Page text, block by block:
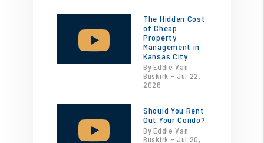
The Hidden Cost
of Cheap
Property
Management in
Kansas City
By Eddie Van
Buskirk - Jul 22,
2026
Should You Rent
Out Your Condo?
By Eddie Van
Buskirk - Jul 20,